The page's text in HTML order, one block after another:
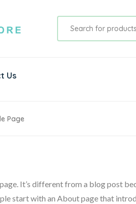
Us
Page
It’s different from a blog post
start with an About page that